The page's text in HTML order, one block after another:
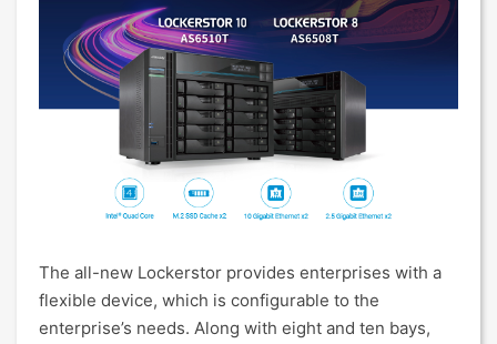
The all-new Lockerstor provides enterprises with a
flexible device, which is configurable to the
enterprise’s needs. Along with eight and ten bays,